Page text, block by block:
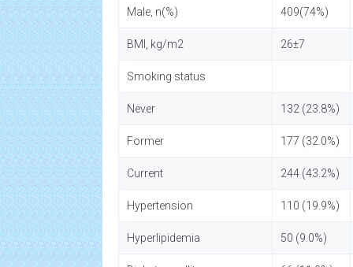
Male, n(%) 409(74%)
BMI, kg/m2 26±7
Smoking status
Never 132 (23.8%)
Former 177 (32.0%)
Current 244 (43.2%)
Hypertension 110 (19.9%)
Hyperlipidemia 50 (9.0%)